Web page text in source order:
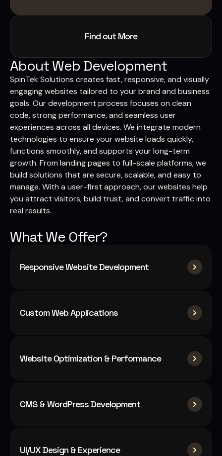
Find out More
About Web Development
SpinTek Solutions creates fast, responsive, and visually
engaging websites tailored to your brand and business
goals. Our development process focuses on clean
code, strong performance, and seamless user
experiences across all devices. We integrate modern
technologies to ensure your website loads quickly,
functions smoothly, and supports your long-term
growth. From landing pages to full-scale platforms, we
build solutions that are secure, scalable, and easy to
manage. With a user-first approach, our websites help
you attract visitors, build trust, and convert traffic into
real results.
What We Offer?
Responsive Website Development
Custom Web Applications
Website Optimization & Performance
CMS & WordPress Development
UI/UX Design & Experience